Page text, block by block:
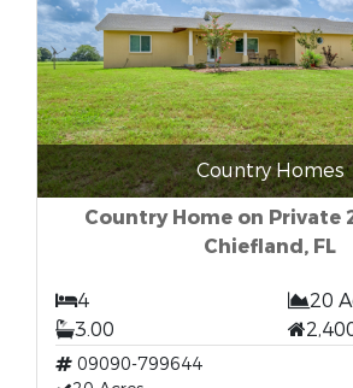
Country Homes
Country Home on Private
Chiefland, FL
4
20
3.00
09090-799644